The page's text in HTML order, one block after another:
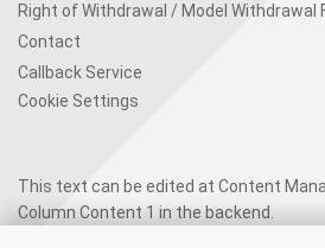
Right of Withdrawal / Model Withdrawal
Contact
Callback Service
Cookie Settings
This text can be edited at Content
Column Content 1 in the backend.